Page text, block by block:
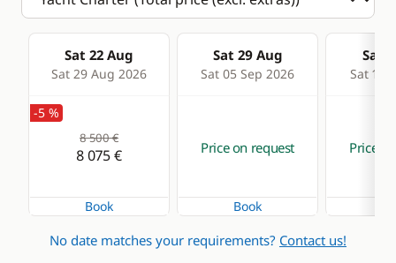
Deck equipment
Bimini
Deck hand shower
Electric winch
Comfort
Dock & go
Generator
Sat 22 Aug
Sat 29 Aug 2026
Sat 29 Aug
Sat 05 Sep 2026
Sat
Sat 12
-5 %
8 500 €
8 075 €
Book
Price on request
Book
Price
No date matches your requirements? Contact us!